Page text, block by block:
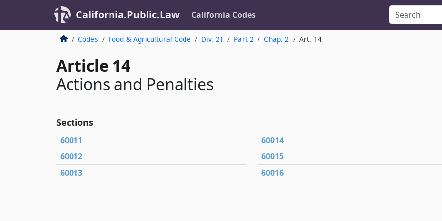
California.Public.Law California Codes
Codes Food & Agricultural Code Div. 21 Part 2 Chap. 2 Art. 14
Article 14
Actions and Penalties
Sections
60011
60012
60013
60014
60015
60016